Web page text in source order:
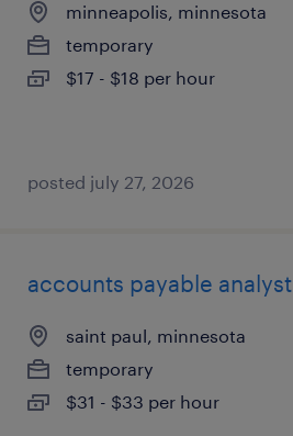
minneapolis, minnesota
temporary
$17 - $18 per hour
posted july 27, 2026
accounts payable analyst
saint paul, minnesota
temporary
$31 - $33 per hour